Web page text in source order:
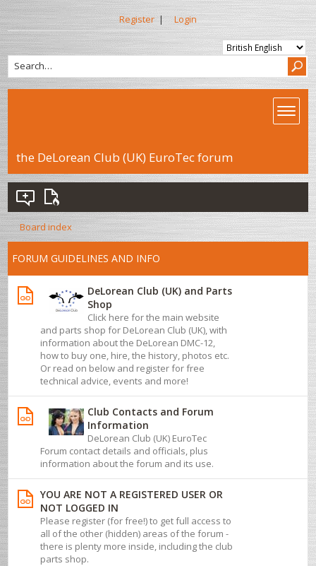
Register | Login
the DeLorean Club (UK) EuroTec forum
Board index
FORUM GUIDELINES AND INFO
DeLorean Club (UK) and Parts
Shop
Click here for the main website
and parts shop for DeLorean Club (UK), with
information about the DeLorean DMC-12,
how to buy one, hire, the history, photos etc.
Or read on below and register for free
technical advice, events and more!
Club Contacts and Forum
Information
DeLorean Club (UK) EuroTec
Forum contact details and officials, plus
information about the forum and its use.
YOU ARE NOT A REGISTERED USER OR
NOT LOGGED IN
Please register (for free!) to get full access to
all of the other (hidden) areas of the forum -
there is plenty more inside, including the club
parts shop.